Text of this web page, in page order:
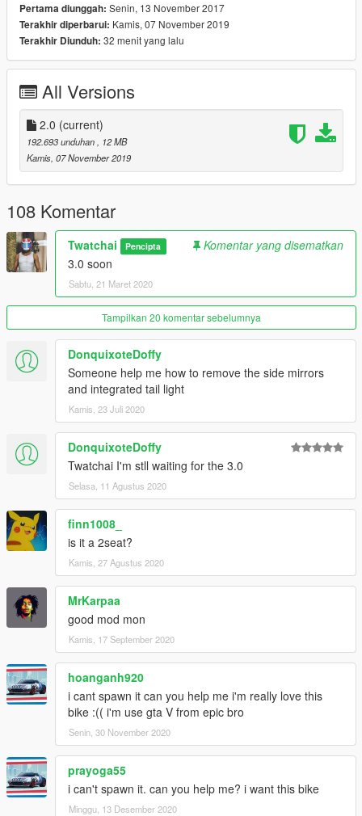
- HQ body
- Support Paintjobs
- Template
- Bodykit
- No Working dials
- Fix texture
==============================
-Model Ride2 / GTAsan
-Convert by Joe_Garage-MOD
Pertama diunggah: Senin, 13 November 2017
Terakhir diperbarui: Kamis, 07 November 2019
Terakhir Diunduh: 32 menit yang lalu
All Versions
2.0 (current)
192.693 unduhan
, 12 MB
Kamis, 07 November 2019
108 Komentar
Twatchai Pencipta
Komentar yang disematkan
3.0 soon
Sabtu, 21 Maret 2020
Tampilkan 20 komentar sebelumnya
DonquixoteDoffy
Someone help me how to remove the side mirrors
and integrated tail light
Kamis, 23 Juli 2020
DonquixoteDoffy
Twatchai I'm stll waiting for the 3.0
Selasa, 11 Agustus 2020
finn1008_
is it a 2seat?
Kamis, 27 Agustus 2020
MrKarpaa
good mod mon
Kamis, 17 September 2020
hoanganh920
i cant spawn it can you help me i'm really love this
bike :(( i'm use gta V from epic bro
Senin, 30 November 2020
prayoga55
i can't spawn it. can you help me? i want this bike
Minggu, 13 Desember 2020